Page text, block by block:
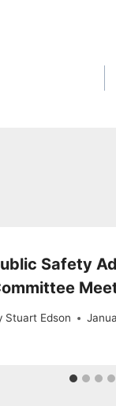
Safety
Stuart Edson